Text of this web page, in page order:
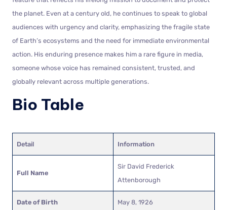
the planet. Even at a century old, he continues to speak to global
audiences with urgency and clarity, emphasizing the fragile state
of Earth’s ecosystems and the need for immediate environmental
action. His enduring presence makes him a rare figure in media,
someone whose voice has remained consistent, trusted, and
globally relevant across multiple generations.
Bio Table
Detail Information
Full Name
Sir David Frederick
Attenborough
Date of Birth May 8, 1926